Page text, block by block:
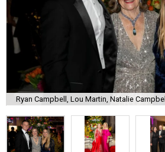
Ryan Campbell, Lou Martin, Natalie Campbell